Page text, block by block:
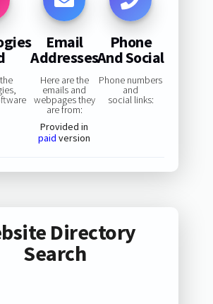
Email
Addresses
Here are the
emails and
webpages they
are from:
Provided in
paid version
Phone
And Social
Phone numbers
and
social links:
Directory
Search